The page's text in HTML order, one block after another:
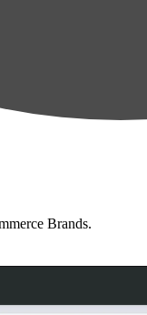
Brands.